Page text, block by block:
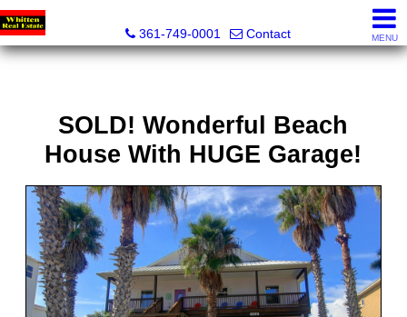
361-749-0001
Contact MENU
SOLD! Wonderful Beach
House With HUGE Garage!